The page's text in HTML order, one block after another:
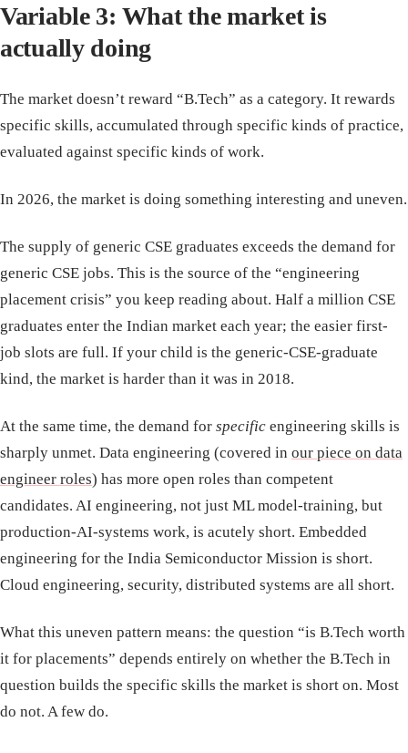
Variable 3: What the market is
actually doing
The market doesn’t reward “B.Tech” as a category. It rewards
specific skills, accumulated through specific kinds of practice,
evaluated against specific kinds of work.
In 2026, the market is doing something interesting and uneven.
The supply of generic CSE graduates exceeds the demand for
generic CSE jobs. This is the source of the “engineering
placement crisis” you keep reading about. Half a million CSE
graduates enter the Indian market each year; the easier first-
job slots are full. If your child is the generic-CSE-graduate
kind, the market is harder than it was in 2018.
At the same time, the demand for specific engineering skills is
sharply unmet. Data engineering (covered in our piece on data
engineer roles) has more open roles than competent
candidates. AI engineering, not just ML model-training, but
production-AI-systems work, is acutely short. Embedded
engineering for the India Semiconductor Mission is short.
Cloud engineering, security, distributed systems are all short.
What this uneven pattern means: the question “is B.Tech worth
it for placements” depends entirely on whether the B.Tech in
question builds the specific skills the market is short on. Most
do not. A few do.